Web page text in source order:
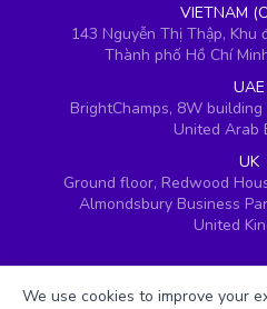
VIETNAM
143 Nguyễn Thị Thập, Khu
Thành phố Hồ Chí
UAE
BrightChamps, 8W building
United Arab
UK
Ground floor, Redwood
Almondsbury Business
United
We use cookies to improve your